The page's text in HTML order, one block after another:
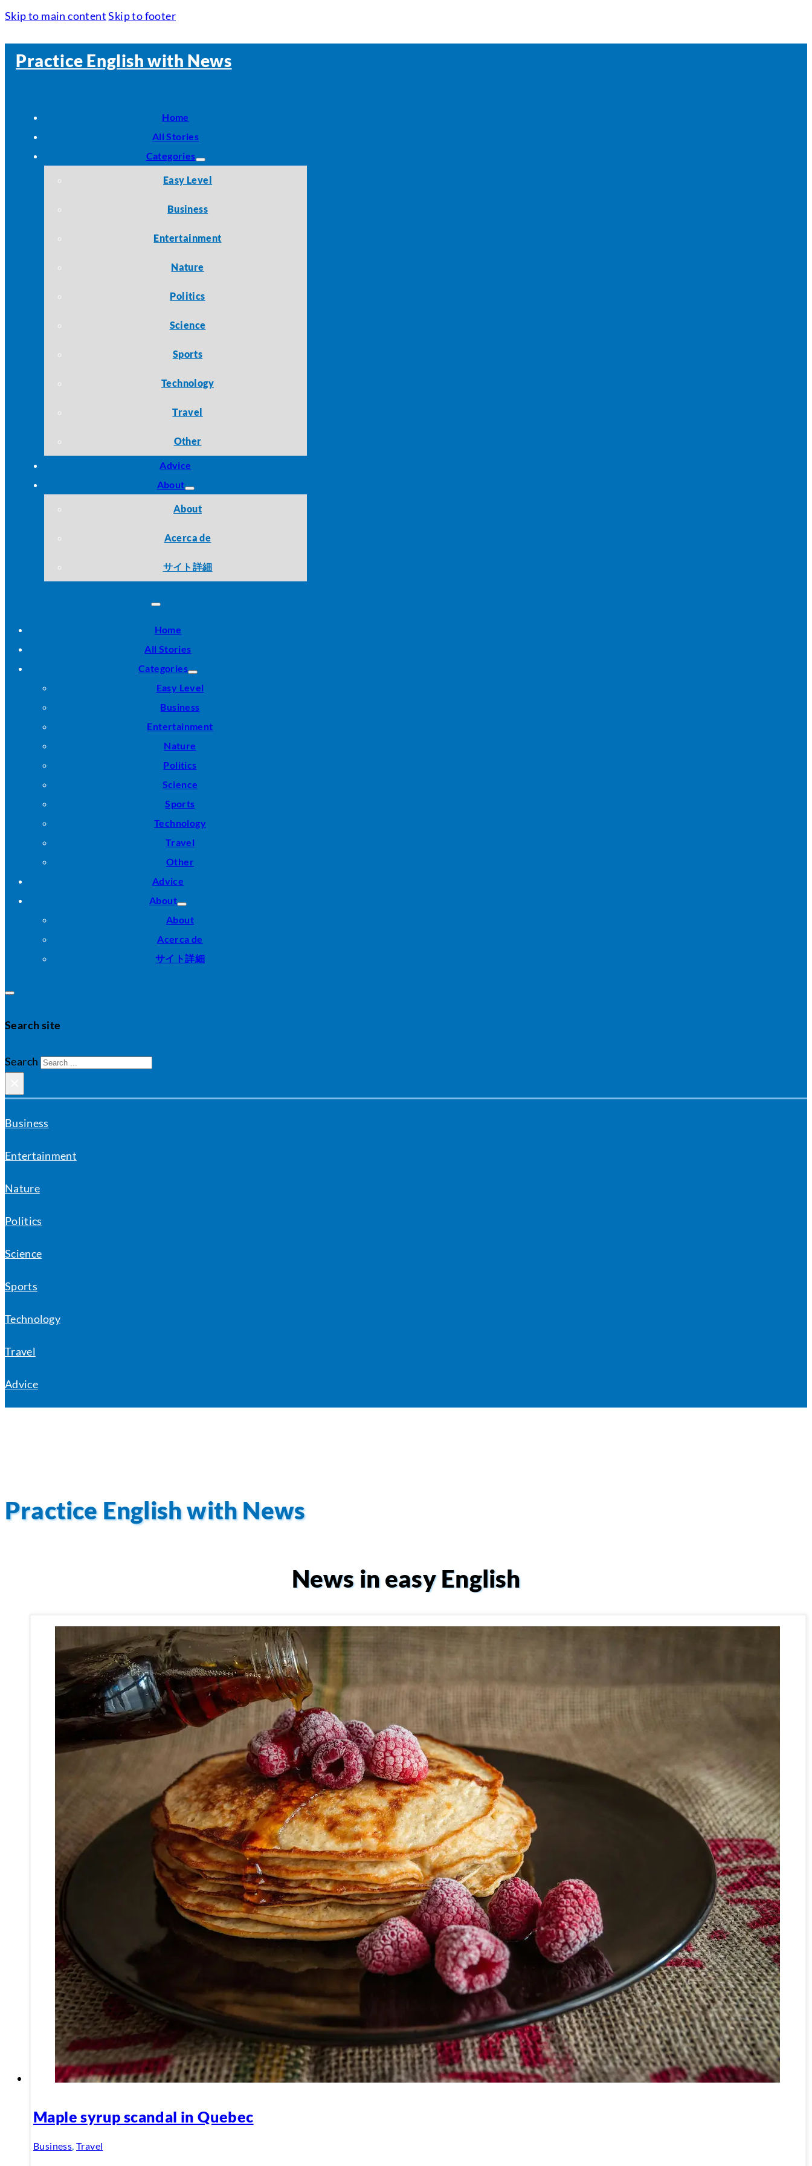
Skip to main content Skip to footer
Practice English with News
Home
All Stories
Categories
Easy Level
Business
Entertainment
Nature
Politics
Science
Sports
Technology
Travel
Other
Advice
About
About
Acerca de
サイト詳細
Home
All Stories
Categories
Easy Level
Business
Entertainment
Nature
Politics
Science
Sports
Technology
Travel
Other
Advice
About
About
Acerca de
サイト詳細
Search site
Search
Business
Entertainment
Nature
Politics
Science
Sports
Technology
Travel
Advice
Practice English with News
News in easy English
Maple syrup scandal in Quebec
Business,Travel